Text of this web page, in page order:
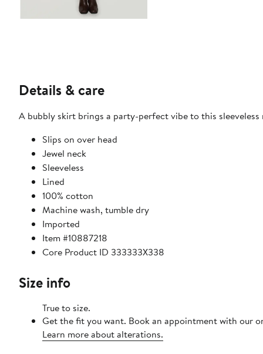
Details & care
A bubbly skirt brings a party-perfect vibe to this
Slips on over head
Jewel neck
Sleeveless
Lined
100% cotton
Machine wash, tumble dry
Imported
Item #10887218
Core Product ID 333333X338
Size info
True to size.
Get the fit you want. Book an appointment with our
Learn more about alterations.